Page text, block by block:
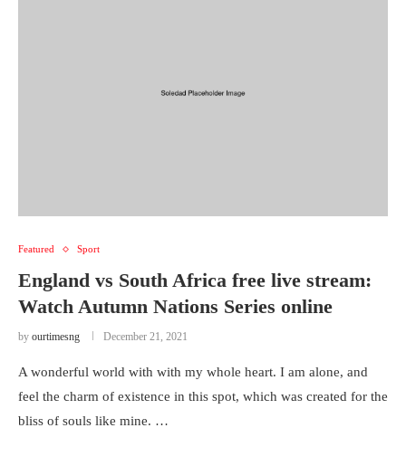
Featured Sport
England vs South Africa free live stream:
Watch Autumn Nations Series online
by ourtimesng December 21, 2021
A wonderful world with with my whole heart. I am alone, and
feel the charm of existence in this spot, which was created for the
bliss of souls like mine. …